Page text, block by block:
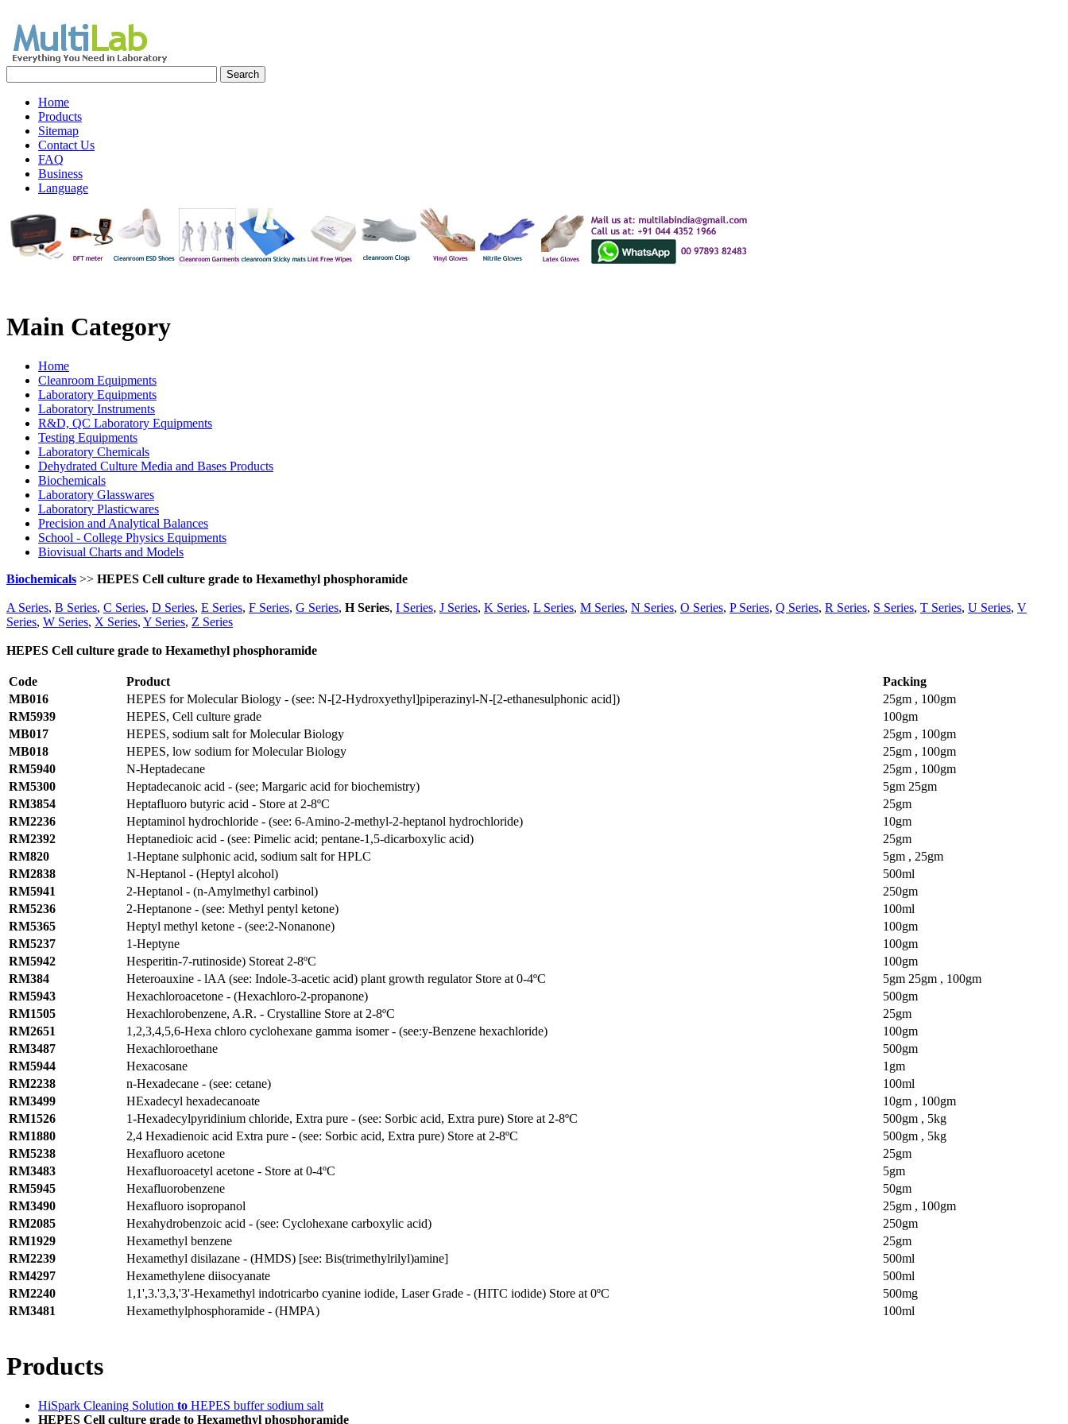
Home
Products
Sitemap
Contact Us
FAQ
Business
Language
Main Category
Home
Cleanroom Equipments
Laboratory Equipments
Laboratory Instruments
R&D, QC Laboratory Equipments
Testing Equipments
Laboratory Chemicals
Dehydrated Culture Media and Bases Products
Biochemicals
Laboratory Glasswares
Laboratory Plasticwares
Precision and Analytical Balances
School - College Physics Equipments
Biovisual Charts and Models
Biochemicals >> HEPES Cell culture grade to Hexamethyl phosphoramide
A Series, B Series, C Series, D Series, E Series, F Series, G Series, H Series, I Series, J Series, K Series, L Series, M Series, N Series, O Series, P Series, Q Series, R Series, S Series, T Series, U Series, V
Series, W Series, X Series, Y Series, Z Series
HEPES Cell culture grade to Hexamethyl phosphoramide
Code Product
Packing
MB016
HEPES for Molecular Biology - (see: N-[2-Hydroxyethyl]piperazinyl-N-[2-ethanesulphonic acid])
25gm , 100gm
RM5939
HEPES, Cell culture grade
100gm
MB017
HEPES, sodium salt for Molecular Biology
25gm , 100gm
MB018
HEPES, low sodium for Molecular Biology
25gm , 100gm
RM5940
N-Heptadecane
25gm , 100gm
RM5300
Heptadecanoic acid - (see; Margaric acid for biochemistry)
5gm 25gm
RM3854
Heptafluoro butyric acid - Store at 2-8ºC
25gm
RM2236
Heptaminol hydrochloride - (see: 6-Amino-2-methyl-2-heptanol hydrochloride)
10gm
RM2392
Heptanedioic acid - (see: Pimelic acid; pentane-1,5-dicarboxylic acid)
25gm
RM820
1-Heptane sulphonic acid, sodium salt for HPLC
5gm , 25gm
RM2838
N-Heptanol - (Heptyl alcohol)
500ml
RM5941
2-Heptanol - (n-Amylmethyl carbinol)
250gm
RM5236
2-Heptanone - (see: Methyl pentyl ketone)
100ml
RM5365
Heptyl methyl ketone - (see:2-Nonanone)
100gm
RM5237
1-Heptyne
100gm
RM5942
Hesperitin-7-rutinoside) Storeat 2-8ºC
100gm
RM384
Heteroauxine - lAA (see: Indole-3-acetic acid) plant growth regulator Store at 0-4ºC
5gm 25gm , 100gm
RM5943
Hexachloroacetone - (Hexachloro-2-propanone)
500gm
RM1505
Hexachlorobenzene, A.R. - Crystalline Store at 2-8ºC
25gm
RM2651
1,2,3,4,5,6-Hexa chloro cyclohexane gamma isomer - (see:y-Benzene hexachloride)
100gm
RM3487
Hexachloroethane
500gm
RM5944
Hexacosane
1gm
RM2238
n-Hexadecane - (see: cetane)
100ml
RM3499
HExadecyl hexadecanoate
10gm , 100gm
RM1526
1-Hexadecylpyridinium chloride, Extra pure - (see: Sorbic acid, Extra pure) Store at 2-8ºC
500gm , 5kg
RM1880
2,4 Hexadienoic acid Extra pure - (see: Sorbic acid, Extra pure) Store at 2-8ºC
500gm , 5kg
RM5238
Hexafluoro acetone
25gm
RM3483
Hexafluoroacetyl acetone - Store at 0-4ºC
5gm
RM5945
Hexafluorobenzene
50gm
RM3490
Hexafluoro isopropanol
25gm , 100gm
RM2085
Hexahydrobenzoic acid - (see: Cyclohexane carboxylic acid)
250gm
RM1929
Hexamethyl benzene
25gm
RM2239
Hexamethyl disilazane - (HMDS) [see: Bis(trimethylrilyl)amine]
500ml
RM4297
Hexamethylene diisocyanate
500ml
RM2240
1,1',3.'3,3,'3'-Hexamethyl indotricarbo cyanine iodide, Laser Grade - (HITC iodide) Store at 0ºC
500mg
RM3481
Hexamethylphosphoramide - (HMPA) 100ml
Products
HiSpark Cleaning Solution to HEPES buffer sodium salt
HEPES Cell culture grade to Hexamethyl phosphoramide